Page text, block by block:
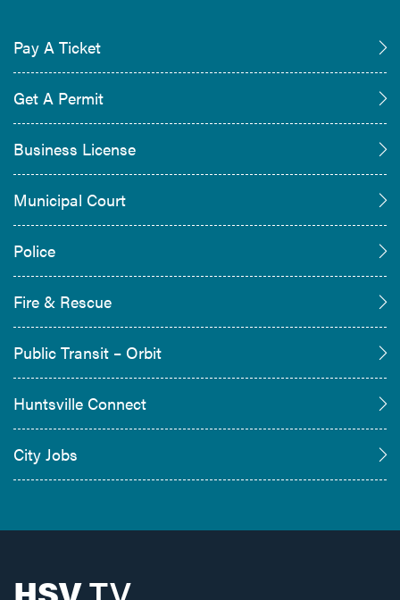
Pay A Ticket
Get A Permit
Business License
Municipal Court
Police
Fire & Rescue
Public Transit – Orbit
Huntsville Connect
City Jobs